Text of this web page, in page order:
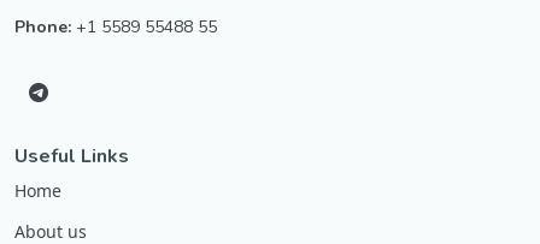
Phone: +1 5589 55488 55
Useful Links
Home
About us